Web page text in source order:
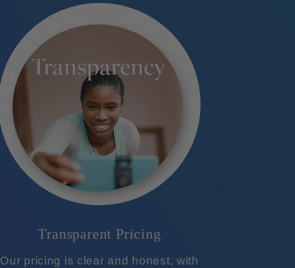
Transparent Pricing
Our pricing is clear and honest, with